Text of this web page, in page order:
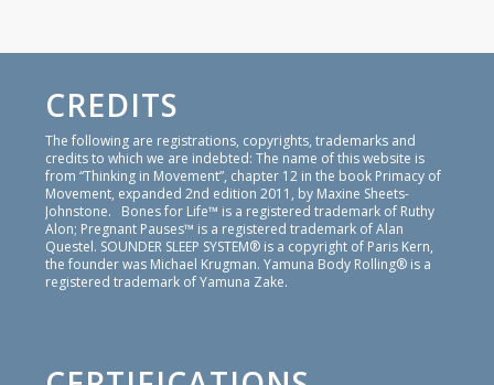
CREDITS
The following are registrations, copyrights, trademarks and
credits to which we are indebted: The name of this website is
from “Thinking in Movement”, chapter 12 in the book Primacy of
Movement, expanded 2nd edition 2011, by Maxine Sheets-
Johnstone. Bones for Life™ is a registered trademark of Ruthy
Alon; Pregnant Pauses™ is a registered trademark of Alan
Questel. SOUNDER SLEEP SYSTEM® is a copyright of Paris Kern,
the founder was Michael Krugman. Yamuna Body Rolling® is a
registered trademark of Yamuna Zake.